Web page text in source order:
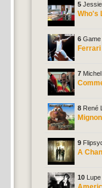
5
Who's
6 Game
7
8 René
9
A
10